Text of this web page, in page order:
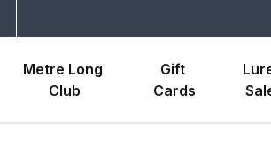
Metre Long
Club
Gift
Cards